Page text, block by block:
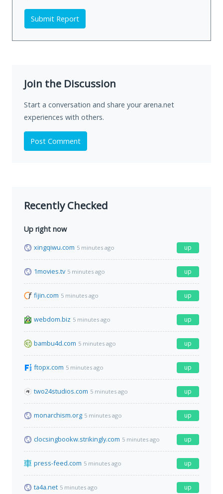
Submit Report
Join the Discussion
Start a conversation and share your arena.net
experiences with others.
Post Comment
Recently Checked
Up right now
xingqiwu.com 5 minutes ago up
1movies.tv 5 minutes ago up
fijin.com 5 minutes ago up
webdom.biz 5 minutes ago up
bambu4d.com 5 minutes ago up
ftopx.com 5 minutes ago up
two24studios.com 5 minutes ago up
monarchism.org 5 minutes ago up
clocsingbookw.strikingly.com 5 minutes ago up
press-feed.com 5 minutes ago up
ta4a.net 5 minutes ago up